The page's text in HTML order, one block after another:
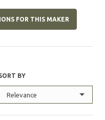
FOR THIS MAKER
BY
Relevance